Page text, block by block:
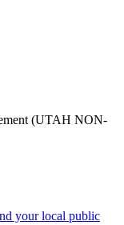
(UTAH NON-
your local public